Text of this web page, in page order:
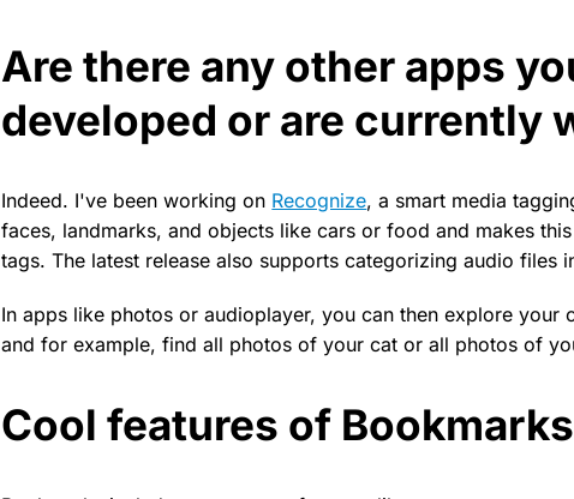
Are there any other apps
developed or are currently
Indeed. I've been working on Recognize, a smart media
faces, landmarks, and objects like cars or food and makes
tags. The latest release also supports categorizing audio files
In apps like photos or audioplayer, you can then explore your
and for example, find all photos of your cat or all photos of
Cool features of Bookmarks